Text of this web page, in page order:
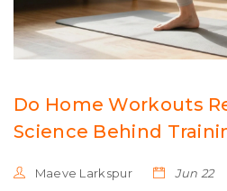
Do Home Workouts
Science Behind
Maeve Larkspur Jun 22